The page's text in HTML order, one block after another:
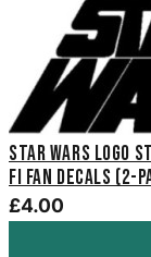
Star Wars Logo
Fi Fan Decals (2-
£4.00